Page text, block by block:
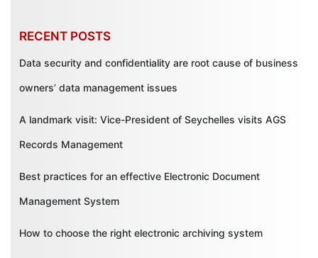
RECENT POSTS
Data security and confidentiality are root cause of business
owners’ data management issues
A landmark visit: Vice-President of Seychelles visits AGS
Records Management
Best practices for an effective Electronic Document
Management System
How to choose the right electronic archiving system